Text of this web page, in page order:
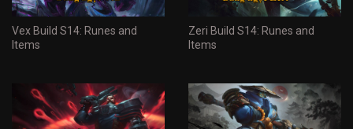
Vex Build S14: Runes and
Items
Zeri Build S14: Runes and
Items